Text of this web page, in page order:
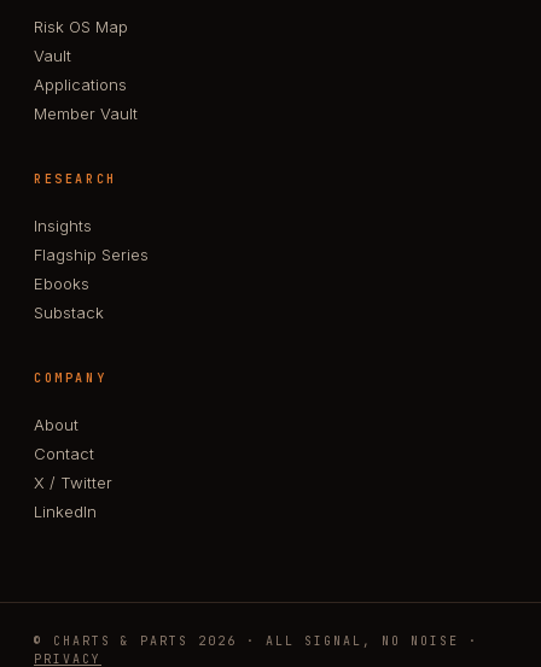
Risk OS Map
Vault
Applications
Member Vault
RESEARCH
Insights
Flagship Series
Ebooks
Substack
COMPANY
About
Contact
X / Twitter
LinkedIn
© CHARTS & PARTS 2026 · ALL SIGNAL, NO NOISE ·
PRIVACY